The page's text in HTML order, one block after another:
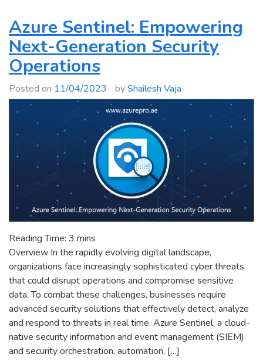
Trust
Security:
A
Comprehensive
Guideline
for
Enhanced
Protection
Azure Sentinel: Empowering
Next-Generation Security
Operations
Posted on 11/04/2023 byShailesh Vaja
Reading Time: 3 mins
Overview In the rapidly evolving digital landscape,
organizations face increasingly sophisticated cyber threats
that could disrupt operations and compromise sensitive
data. To combat these challenges, businesses require
advanced security solutions that effectively detect, analyze
and respond to threats in real time. Azure Sentinel, a cloud-
native security information and event management (SIEM)
and security orchestration, automation, […]